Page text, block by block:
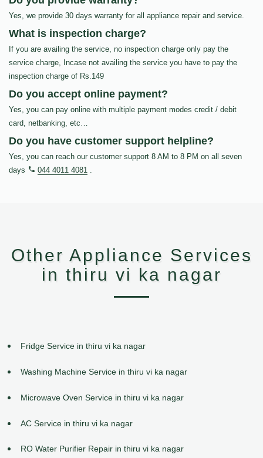
Yes, we provide 30 days warranty for all appliance repair and service.
What is inspection charge?
If you are availing the service, no inspection charge only pay the
service charge, Incase not availing the service you have to pay the
inspection charge of Rs.149
Do you accept online payment?
Yes, you can pay online with multiple payment modes credit / debit
card, netbanking, etc…
Do you have customer support helpline?
Yes, you can reach our customer support 8 AM to 8 PM on all seven
days
044 4011 4081 .
Other Appliance Services
in thiru vi ka nagar
Fridge Service in thiru vi ka nagar
Washing Machine Service in thiru vi ka nagar
Microwave Oven Service in thiru vi ka nagar
AC Service in thiru vi ka nagar
RO Water Purifier Repair in thiru vi ka nagar